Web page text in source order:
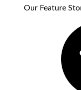
Our Feature